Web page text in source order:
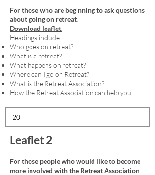
For those who are beginning to ask questions
about going on retreat.
Download leaflet.
Headings include
Who goes on retreat?
What is a retreat?
What happens on retreat?
Where can I go on Retreat?
What is the Retreat Association?
How the Retreat Association can help you.
Leaflet 2
For those people who would like to become
more involved with the Retreat Association